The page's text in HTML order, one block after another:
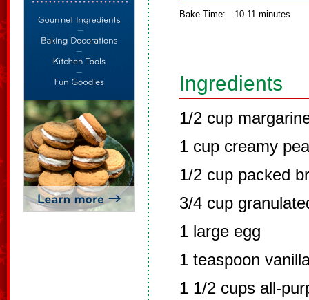
Bake Time: 10-11 minutes
Ingredients
1/2 cup
1 cup creamy
1/2 cup packed
3/4 cup
1 large egg
1 teaspoon
1 1/2 cups all-